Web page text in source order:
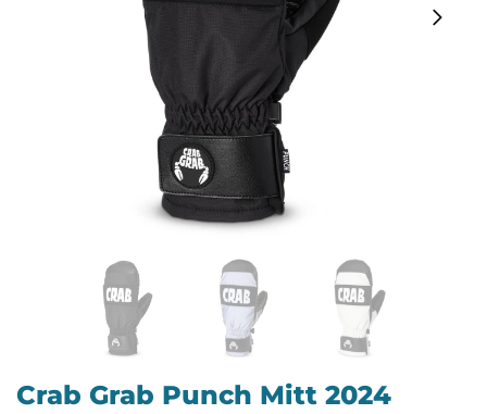
Crab Grab Punch Mitt 2024